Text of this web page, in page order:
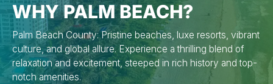
WHY PALM BEACH?
Palm Beach County: Pristine beaches, luxe resorts, vibrant
culture, and global allure. Experience a thrilling blend of
relaxation and excitement, steeped in rich history and top-
notch amenities.